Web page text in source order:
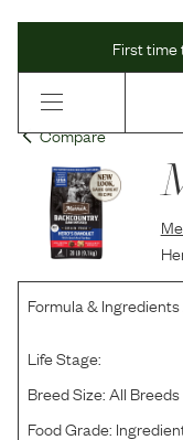
First time
Compare
Formula &
Life Stage:
Breed Size:All Breeds
Food Grade: